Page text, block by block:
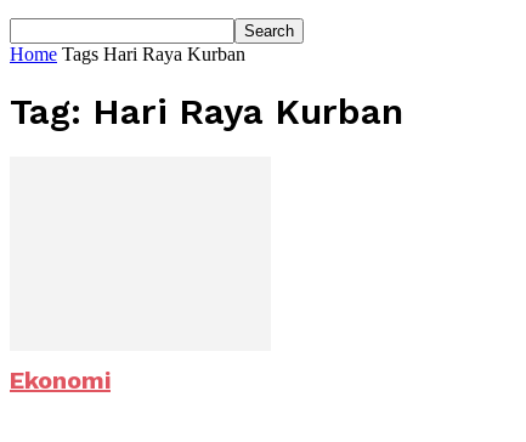
Home Tags Hari Raya Kurban
Tag: Hari Raya Kurban
Ekonomi